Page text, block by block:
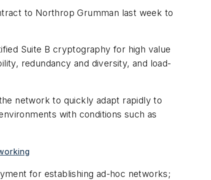
to Northrop Grumman last week to
Suite B cryptography for high value
redundancy and diversity, and load-
network to quickly adapt rapidly to
with conditions such as
for establishing ad-hoc networks;